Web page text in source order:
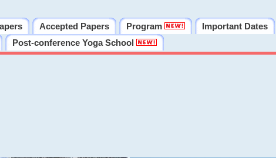
Accepted Papers Program Important Dates
Post-conference Yoga School